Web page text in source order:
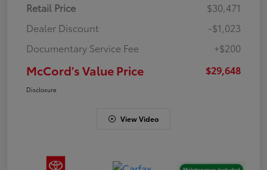
Retail Price
$30,471
Dealer Discount
-$1,023
Documentary Service Fee
+$200
McCord's Value Price $29,648
Disclosure
View Video